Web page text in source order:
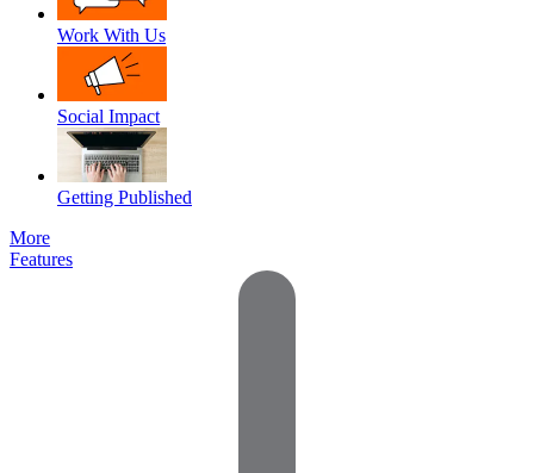
Work With Us
Social Impact
Getting Published
More
Features